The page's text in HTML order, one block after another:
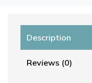
Description
Reviews (0)